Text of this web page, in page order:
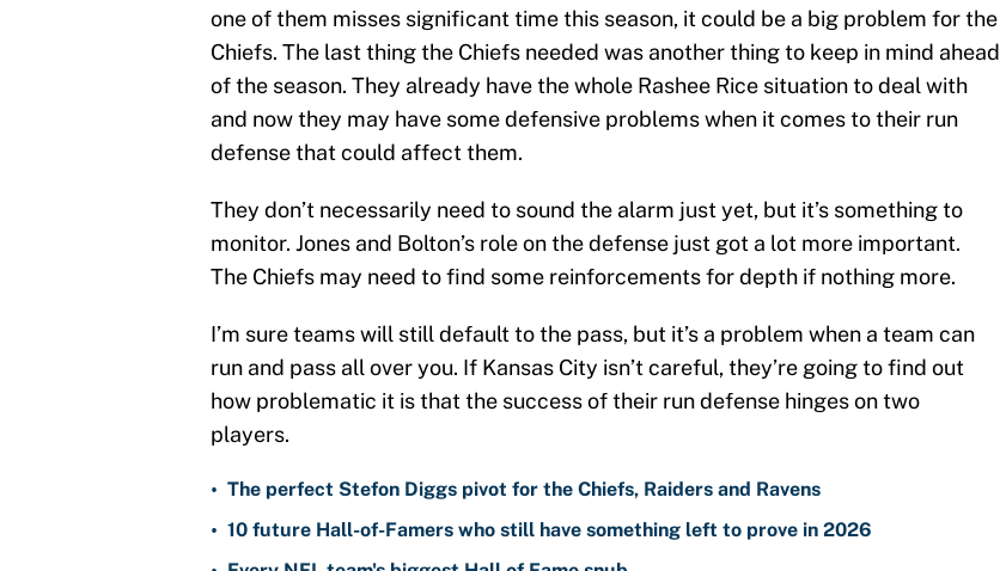
one of them misses significant time this season, it could be a big problem for the
Chiefs. The last thing the Chiefs needed was another thing to keep in mind ahead
of the season. They already have the whole Rashee Rice situation to deal with
and now they may have some defensive problems when it comes to their run
defense that could affect them.
They don’t necessarily need to sound the alarm just yet, but it’s something to
monitor. Jones and Bolton’s role on the defense just got a lot more important.
The Chiefs may need to find some reinforcements for depth if nothing more.
I’m sure teams will still default to the pass, but it’s a problem when a team can
run and pass all over you. If Kansas City isn’t careful, they’re going to find out
how problematic it is that the success of their run defense hinges on two
players.
• The perfect Stefon Diggs pivot for the Chiefs, Raiders and Ravens
• 10 future Hall-of-Famers who still have something left to prove in 2026